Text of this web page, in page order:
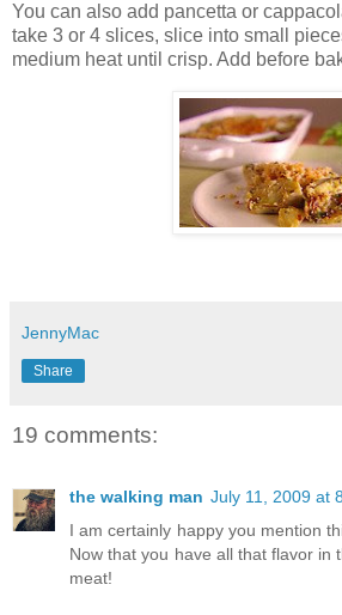
You can also add pancetta or
take 3 or 4 slices, slice into small
medium heat until crisp. Add before
JennyMac
Share
19 comments:
the walking man July 11, 2009 at
I am certainly happy you mention
Now that you have all that flavor in
meat!